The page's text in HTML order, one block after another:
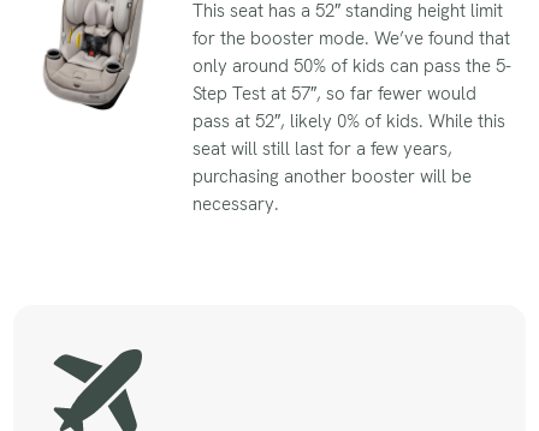
This seat has a 52″ standing height limit
for the booster mode. We’ve found that
only around 50% of kids can pass the 5-
Step Test at 57″, so far fewer would
pass at 52″, likely 0% of kids. While this
seat will still last for a few years,
purchasing another booster will be
necessary.